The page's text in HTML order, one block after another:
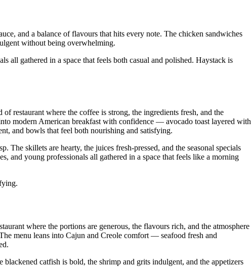
and a balance of flavours that hits every note. The chicken sandwiches
without being overwhelming.
all gathered in a space that feels both casual and polished. Haystack is
restaurant where the coffee is strong, the ingredients fresh, and the
modern American breakfast with confidence — avocado toast layered with
and bowls that feel both nourishing and satisfying.
skillets are hearty, the juices fresh‑pressed, and the seasonal specials
young professionals all gathered in a space that feels like a morning
where the portions are generous, the flavours rich, and the atmosphere
menu leans into Cajun and Creole comfort — seafood fresh and
catfish is bold, the shrimp and grits indulgent, and the appetizers